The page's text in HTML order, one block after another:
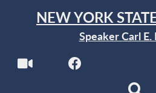
NEW YORK
Speaker Carl